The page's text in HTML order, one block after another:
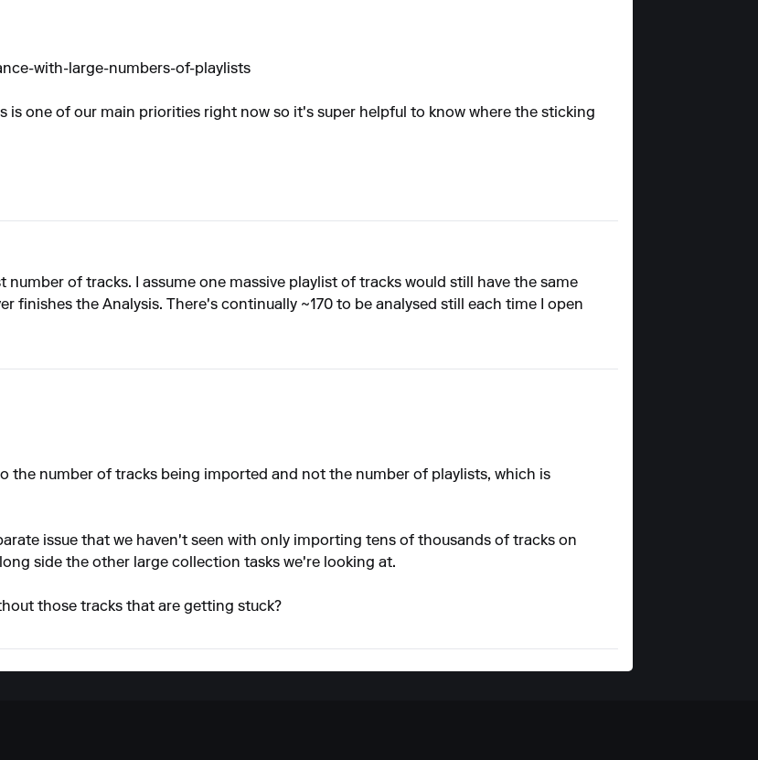
with-large-numbers-of-playlists
is one of our main priorities right now so it's super helpful to know where the sticking
of tracks. I assume one massive playlist of tracks would still have the same
finishes the Analysis. There's continually ~170 to be analysed still each time I open
the number of tracks being imported and not the number of playlists, which is
issue that we haven't seen with only importing tens of thousands of tracks on
side the other large collection tasks we're looking at.
those tracks that are getting stuck?